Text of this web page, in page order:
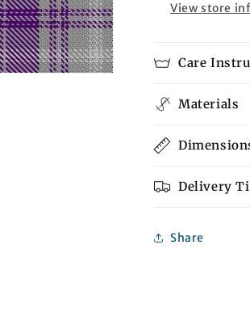
View store
Care
Materials
Delivery
Share